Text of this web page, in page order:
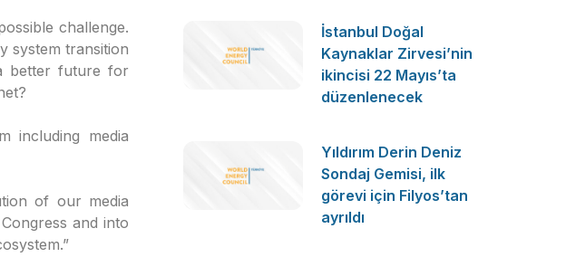
challenge.
system transition
better future for
including media
of our media
and into
İstanbul Doğal
Kaynaklar Zirvesi’nin
ikincisi 22 Mayıs’ta
düzenlenecek
Yıldırım Derin Deniz
Sondaj Gemisi, ilk
görevi için Filyos’tan
ayrıldı